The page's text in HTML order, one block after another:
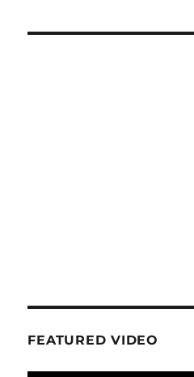
FEATURED VIDEO